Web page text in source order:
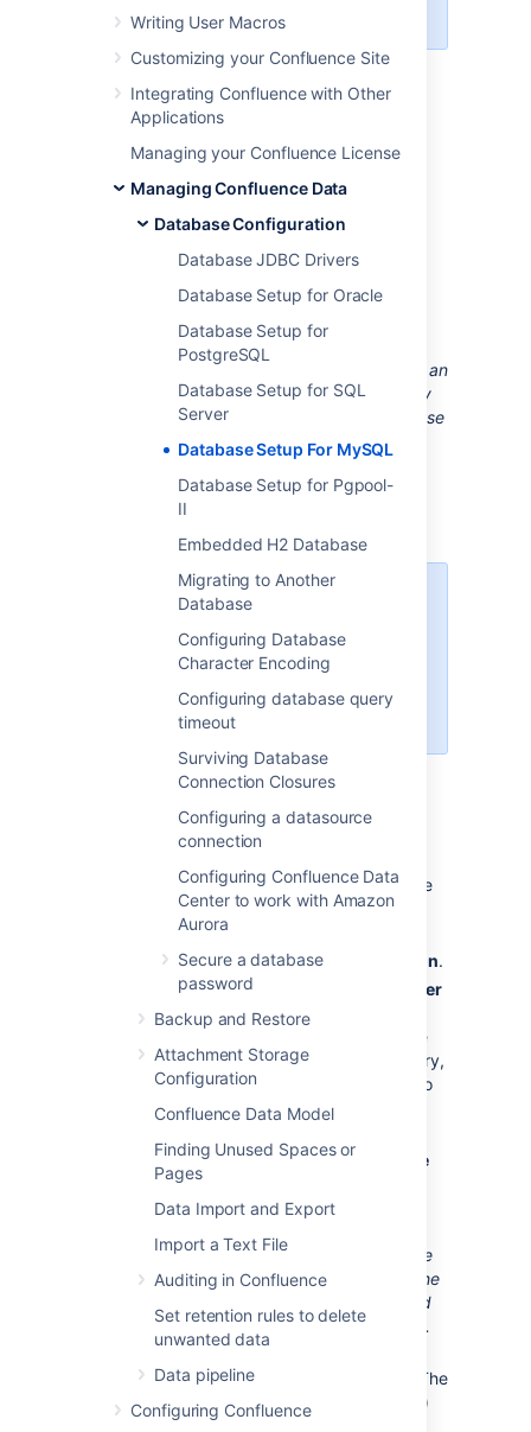
Writing User Macros
Customizing your Confluence Site
Integrating Confluence with Other
Applications
Managing your Confluence License
Managing Confluence Data
Database Configuration
Database JDBC Drivers
Database Setup for Oracle
Database Setup for
PostgreSQL
Database Setup for SQL
Server
Database Setup For MySQL
Database Setup for Pgpool-
II
Embedded H2 Database
Migrating to Another
Database
Configuring Database
Character Encoding
Configuring database query
timeout
Surviving Database
Connection Closures
Configuring a datasource
connection
Configuring Confluence Data
Center to work with Amazon
Aurora
Secure a database
password
Backup and Restore
Attachment Storage
Configuration
Confluence Data Model
Finding Unused Spaces or
Pages
Data Import and Export
Import a Text File
Auditing in Confluence
Set retention rules to delete
unwanted data
Data pipeline
Configuring Confluence
36471
1. Install MySQL Server
If you don't already have MySQL installed,
documentationfor step-by-step instructions.
2. Configure MySQL Server
In this step, you will configure your MySQL
database server.
If you intend to connect Confluence to an
existing MySQL database server, we strongly
recommend that you reconfigure this database
server by running through the configuration
steps in the MySQL installation wizard as
described below .
These instructions apply to
earlier version? See
Database Setup For MySQL in
Confluence 7.2 and earlier
To configure MySQL Server:
If you are connecting Confluence
to your existing MySQL server,
choose
ChooseAdvanced Configuration.
Choose the
type of MySQL Server
that best suits your hardware
requirements. This will affect the
MySQL Server's usage of memory,
disk and CPU resources. Refer to
theMySQL documentation
ChooseTransactional Database
Only
database will useInnoDB
You must use the InnoDB storage
engine with Confluence. Using the
can lead
to data corruption in Confluence.
settings to your requirements. (The
default settings are acceptable.)